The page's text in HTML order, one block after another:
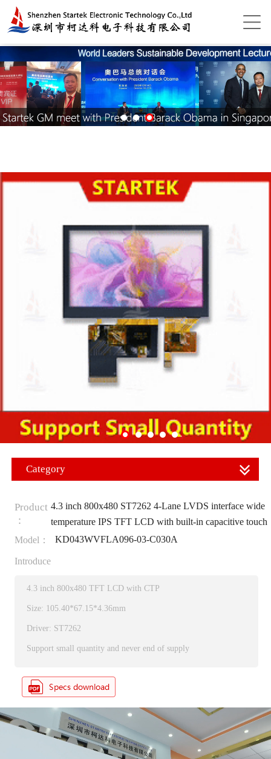
Category
Product
：
4.3 inch 800x480 ST7262 4-Lane LVDS interface wide
temperature IPS TFT LCD with built-in capacitive touch
Model：
KD043WVFLA096-03-C030A
Introduce
4.3 inch 800x480 TFT LCD with CTP
Size: 105.40*67.15*4.36mm
Driver: ST7262
Support small quantity and never end of supply